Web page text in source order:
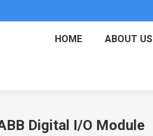
HOME ABOUT US
Digital I/O Module